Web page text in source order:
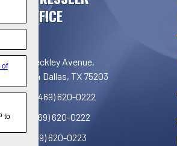
PARK OFFICE
1411 N. Beckley Avenue,
Suite 454 Dallas, TX 75203
Phone : (469) 620-0222
Text : (469) 620-0222
Fax : (469) 620-0223